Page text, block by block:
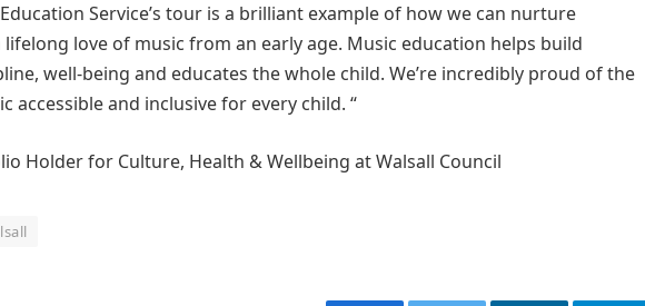
Service’s tour is a brilliant example of how we can nurture
love of music from an early age. Music education helps build
well-being and educates the whole child. We’re incredibly proud of the
accessible and inclusive for every child. “
Holder for Culture, Health & Wellbeing at Walsall Council